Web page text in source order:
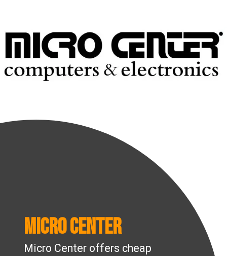
Micro Center offers cheap
Micro Center